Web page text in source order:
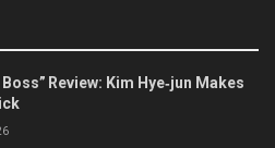
Review: Kim Hye‑jun Makes